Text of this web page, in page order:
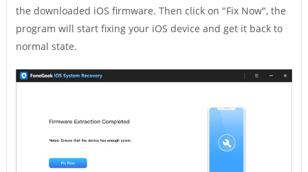
the downloaded iOS firmware. Then click on "Fix Now", the
program will start fixing your iOS device and get it back to
normal state.